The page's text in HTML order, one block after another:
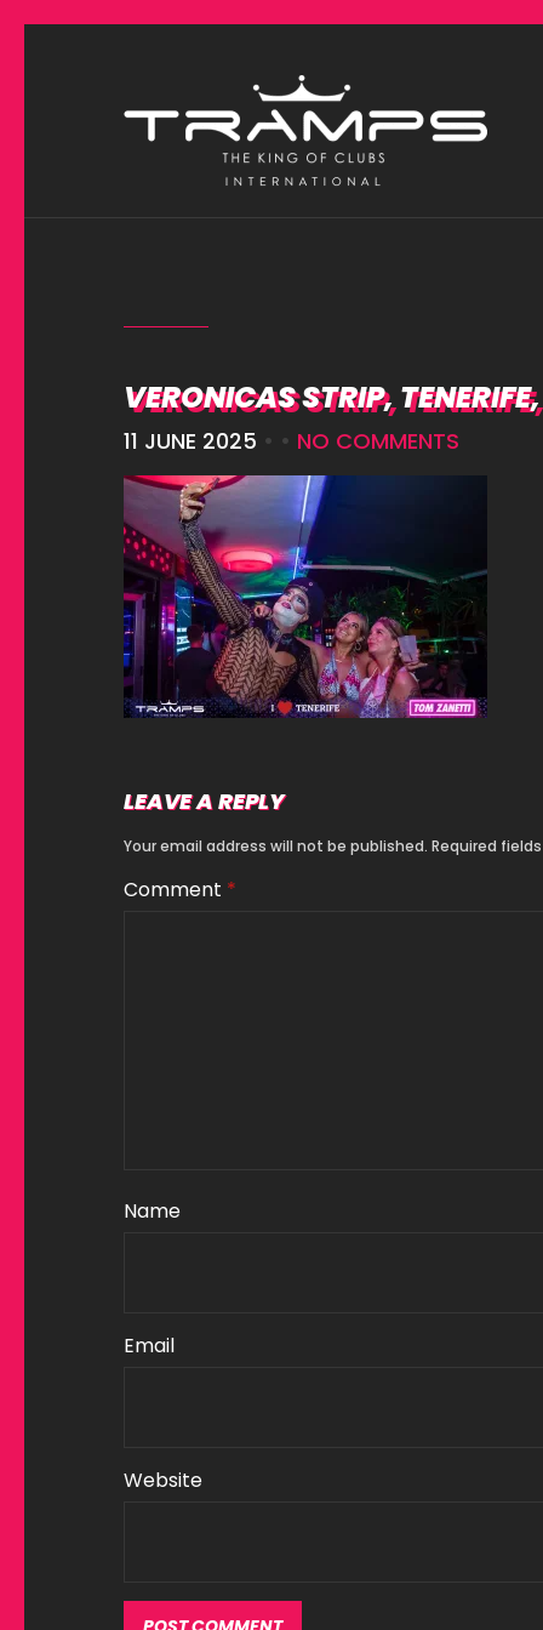
VERONICAS STRIP,
11 JUNE 2025 • • NO COMMENTS
LEAVE A REPLY
Your email address will not be published. Required
Comment *
Name
Email
Website